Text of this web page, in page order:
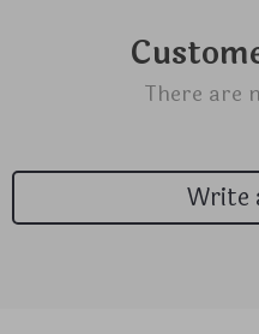
There are
Write